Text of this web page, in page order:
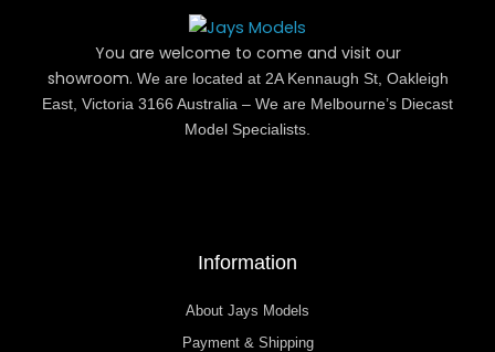
You are welcome to come and visit our
showroom. We are located at 2A Kennaugh St, Oakleigh
East, Victoria 3166 Australia – We are Melbourne’s Diecast
Model Specialists.
Information
About Jays Models
Payment & Shipping